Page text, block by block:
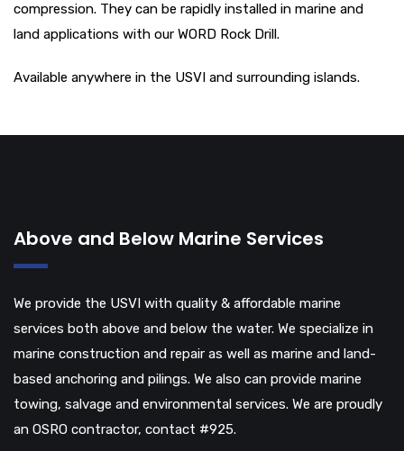
compression. They can be rapidly installed in marine and
land applications with our WORD Rock Drill.
Available anywhere in the USVI and surrounding islands.
Above and Below Marine Services
We provide the USVI with quality & affordable marine
services both above and below the water. We specialize in
marine construction and repair as well as marine and land-
based anchoring and pilings. We also can provide marine
towing, salvage and environmental services. We are proudly
an OSRO contractor, contact #925.